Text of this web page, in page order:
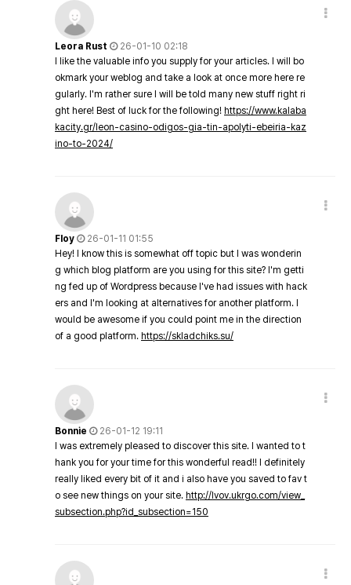
Leora Rust
26-01-10 02:18
I like the valuable info you supply for your articles. I will bo
okmark your weblog and take a look at once more here re
gularly. I'm rather sure I will be told many new stuff right ri
ght here! Best of luck for the following! https://www.kalaba
kacity.gr/leon-casino-odigos-gia-tin-apolyti-ebeiria-kaz
ino-to-2024/
Floy
26-01-11 01:55
Hey! I know this is somewhat off topic but I was wonderin
g which blog platform are you using for this site? I'm getti
ng fed up of Wordpress because I've had issues with hack
ers and I'm looking at alternatives for another platform. I
would be awesome if you could point me in the direction
of a good platform. https://skladchiks.su/
Bonnie
26-01-12 19:11
I was extremely pleased to discover this site. I wanted to t
hank you for your time for this wonderful read!! I definitely
really liked every bit of it and i also have you saved to fav t
o see new things on your site. http://lvov.ukrgo.com/view_
subsection.php?id_subsection=150